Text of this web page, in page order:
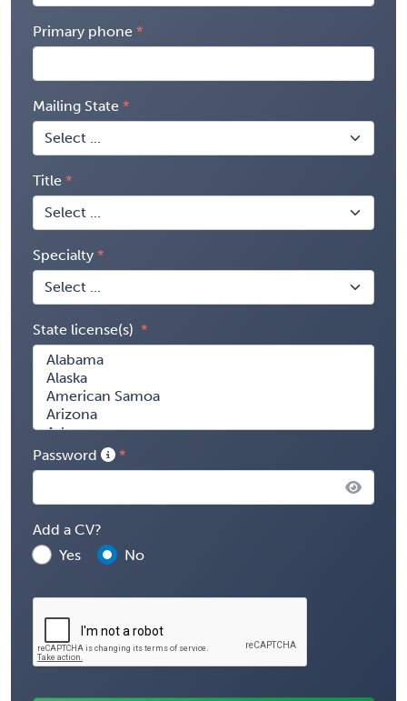
Primary phone
Mailing State
Title
Specialty
State license(s)
Password
Add a CV?
Yes
No